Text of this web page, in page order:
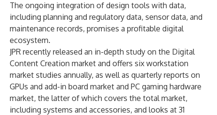
The ongoing integration of design tools with data,
including planning and regulatory data, sensor data, and
maintenance records, promises a profitable digital
ecosystem.
JPR recently released an in-depth study on the Digital
Content Creation market and offers six workstation
market studies annually, as well as quarterly reports on
GPUs and add-in board market and PC gaming hardware
market, the latter of which covers the total market,
including systems and accessories, and looks at 31